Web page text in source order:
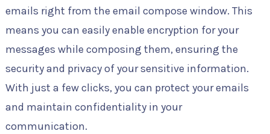
emails right from the email compose window. This
means you can easily enable encryption for your
messages while composing them, ensuring the
security and privacy of your sensitive information.
With just a few clicks, you can protect your emails
and maintain confidentiality in your
communication.